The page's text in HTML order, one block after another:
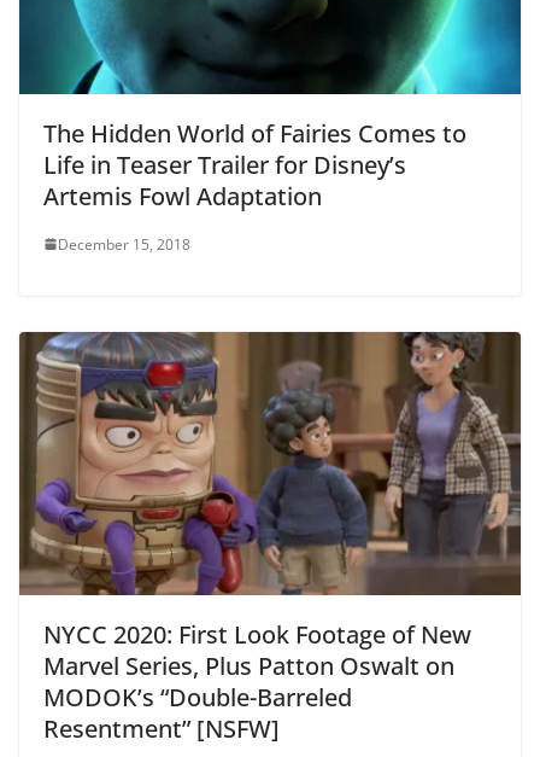
The Hidden World of Fairies Comes to
Life in Teaser Trailer for Disney’s
Artemis Fowl Adaptation
December 15, 2018
NYCC 2020: First Look Footage of New
Marvel Series, Plus Patton Oswalt on
MODOK’s “Double-Barreled
Resentment” [NSFW]